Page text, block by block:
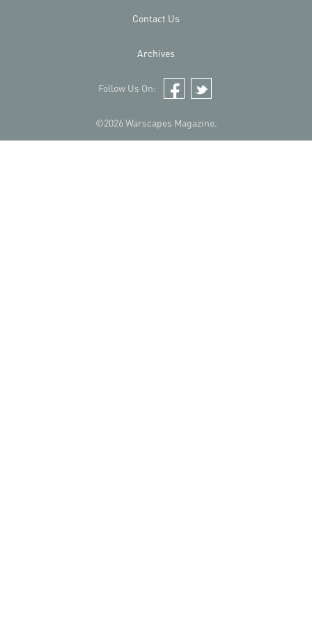
©2026 Warscapes Magazine.
Contact Us
Archives
Follow Us On:
Facebook